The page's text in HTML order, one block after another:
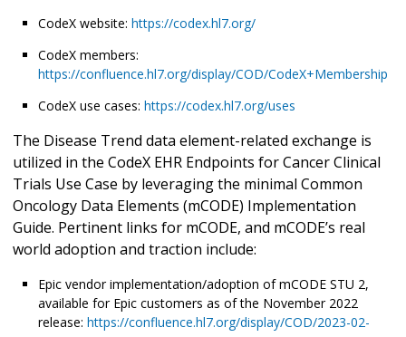
CodeX website: https://codex.hl7.org/
CodeX members:
https://confluence.hl7.org/display/COD/CodeX+Membership
CodeX use cases: https://codex.hl7.org/uses
The Disease Trend data element-related exchange is
utilized in the CodeX EHR Endpoints for Cancer Clinical
Trials Use Case by leveraging the minimal Common
Oncology Data Elements (mCODE) Implementation
Guide. Pertinent links for mCODE, and mCODE’s real
world adoption and traction include:
Epic vendor implementation/adoption of mCODE STU 2,
available for Epic customers as of the November 2022
release: https://confluence.hl7.org/display/COD/2023-02-